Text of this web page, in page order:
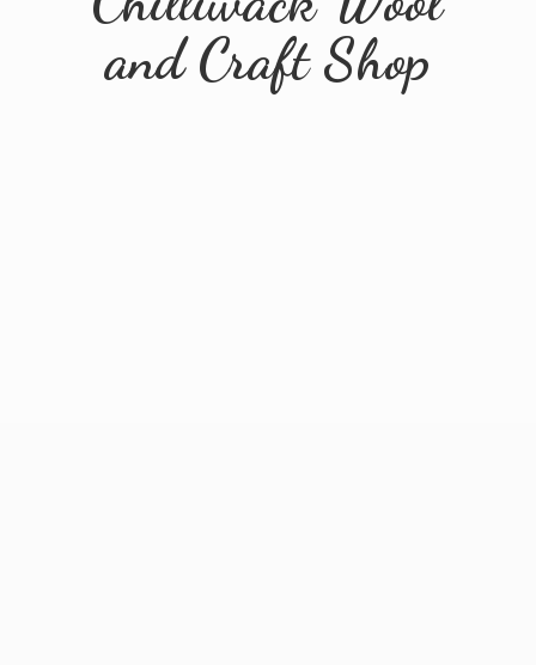
andCraft Shop